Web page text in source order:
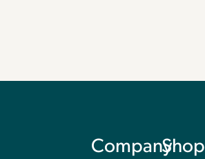
CompanyShop